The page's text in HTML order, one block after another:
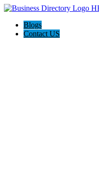
Blogs
Contact US